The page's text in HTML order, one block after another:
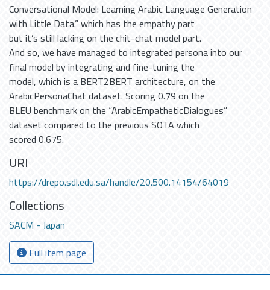
Conversational Model: Learning Arabic Language Generation
with Little Data.” which has the empathy part
but it’s still lacking on the chit-chat model part.
And so, we have managed to integrated persona into our
final model by integrating and fine-tuning the
model, which is a BERT2BERT architecture, on the
ArabicPersonaChat dataset. Scoring 0.79 on the
BLEU benchmark on the “ArabicEmpatheticDialogues”
dataset compared to the previous SOTA which
scored 0.675.
URI
https://drepo.sdl.edu.sa/handle/20.500.14154/64019
Collections
SACM - Japan
Full item page